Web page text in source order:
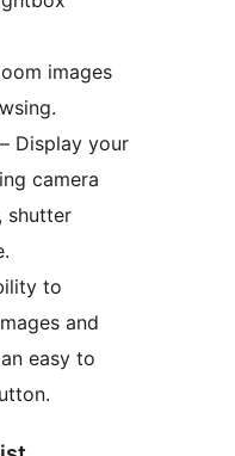
images
– Display your
camera
shutter
to
and
easy to